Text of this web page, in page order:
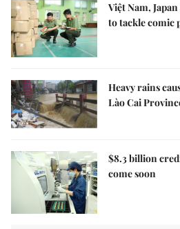
Việt Nam,
to tackle comic
Heavy rains
Lào Cai
$8.3 billion
come soon